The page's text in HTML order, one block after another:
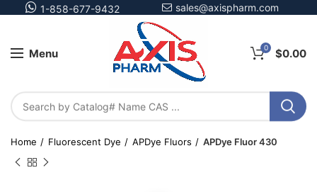
1-858-677-9432 sales@axispharm.com
Menu 0 $0.00
Home Fluorescent Dye APDye Fluors APDye Fluor 430